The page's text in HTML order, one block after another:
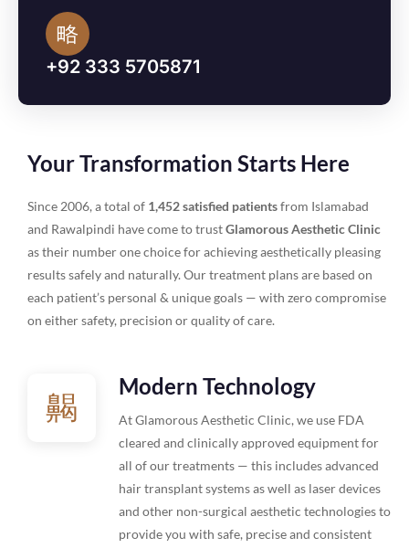
+92 333 5705871
Your Transformation Starts Here
Since 2006, a total of 1,452 satisfied patientsfrom Islamabad
and Rawalpindi have come to trustGlamorous Aesthetic Clinic
as their number one choice for achieving aesthetically pleasing
results safely and naturally. Our treatment plans are based on
each patient’s personal & unique goals — with zero compromise
on either safety, precision or quality of care.
Modern Technology
At Glamorous Aesthetic Clinic, we use FDA
cleared and clinically approved equipment for
all of our treatments — this includes advanced
hair transplant systems as well as laser devices
and other non-surgical aesthetic technologies to
provide you with safe, precise and consistent